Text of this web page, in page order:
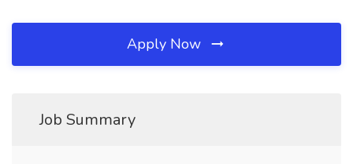
Apply Now
Job Summary